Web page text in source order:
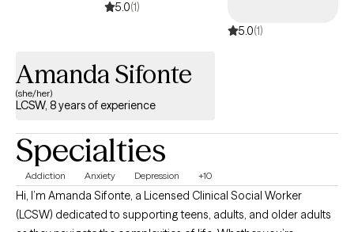
Whatever brought you here, my goal is to create a space where
you feel seen quickly and leave with tools you can actually use.
5.0(1)
5.0(1)
Amanda Sifonte
(she/her)
LCSW, 8 years of experience
Specialties
Addiction Anxiety Depression +10
Hi, I’m Amanda Sifonte, a Licensed Clinical Social Worker
(LCSW) dedicated to supporting teens, adults, and older adults